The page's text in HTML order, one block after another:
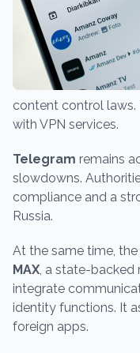
content control laws.
with VPN services.
Telegram remains
slowdowns.
compliance and a
Russia.
At the same time,
MAX, a state-backed
integrate
identity functions. It
foreign apps.